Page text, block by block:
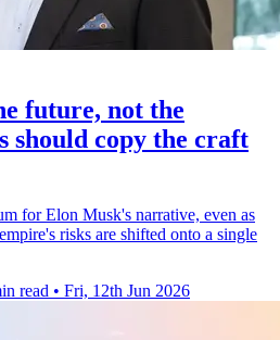
future, not the
should copy the craft
for Elon Musk's narrative, even as
risks are shifted onto a single
read • Fri, 12th Jun 2026